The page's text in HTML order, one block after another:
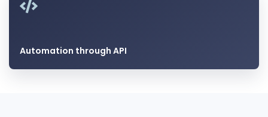
Automation through API